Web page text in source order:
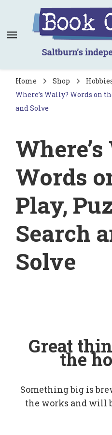
Book
Saltburn's
Home Shop
Where’s Wally? Words on
and Solve
Words
Play,
Search
Solve
Great
the
Something big is
the works and will